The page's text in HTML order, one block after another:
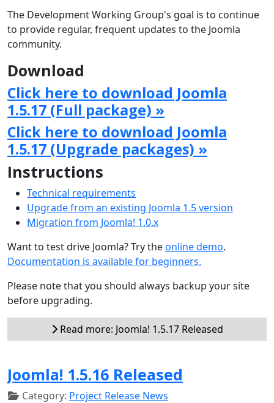
The Development Working Group's goal is to continue
to provide regular, frequent updates to the Joomla
community.
Download
Click here to download Joomla
1.5.17 (Full package) »
Click here to download Joomla
1.5.17 (Upgrade packages) »
Instructions
Technical requirements
Upgrade from an existing Joomla 1.5 version
Migration from Joomla! 1.0.x
Want to test drive Joomla? Try theonline demo.
Documentation is available for beginners.
Please note that you should always backup your site
before upgrading.
Read more: Joomla! 1.5.17 Released
Joomla! 1.5.16 Released
Category: Project Release News